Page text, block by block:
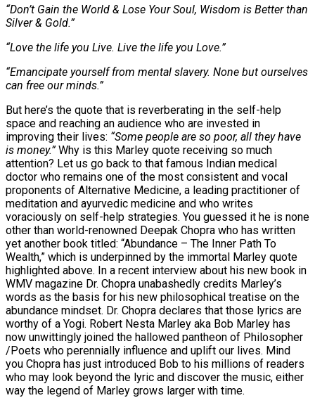
“Don’t Gain the World & Lose Your Soul, Wisdom is Better than
Silver & Gold.”
“Love the life you Live. Live the life you Love.”
“Emancipate yourself from mental slavery. None but ourselves
can free our minds.”
But here’s the quote that is reverberating in the self-help
space and reaching an audience who are invested in
improving their lives: “Some people are so poor, all they have
is money.”Why is this Marley quote receiving so much
attention? Let us go back to that famous Indian medical
doctor who remains one of the most consistent and vocal
proponents of Alternative Medicine, a leading practitioner of
meditation and ayurvedic medicine and who writes
voraciously on self-help strategies. You guessed it he is none
other than world-renowned Deepak Chopra who has written
yet another book titled: “Abundance – The Inner Path To
Wealth,” which is underpinned by the immortal Marley quote
highlighted above. In a recent interview about his new book in
WMV magazine Dr. Chopra unabashedly credits Marley’s
words as the basis for his new philosophical treatise on the
abundance mindset. Dr. Chopra declares that those lyrics are
worthy of a Yogi. Robert Nesta Marley aka Bob Marley has
now unwittingly joined the hallowed pantheon of Philosopher
/Poets who perennially influence and uplift our lives. Mind
you Chopra has just introduced Bob to his millions of readers
who may look beyond the lyric and discover the music, either
way the legend of Marley grows larger with time.